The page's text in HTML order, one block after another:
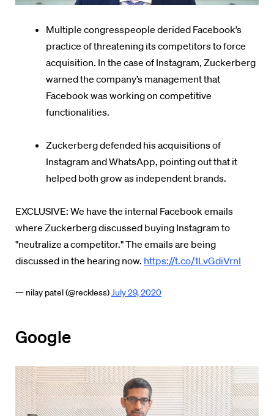
Multiple congresspeople derided Facebook’s
practice of threatening its competitors to force
acquisition. In the case of Instagram, Zuckerberg
warned the company’s management that
Facebook was working on competitive
functionalities.
Zuckerberg defended his acquisitions of
Instagram and WhatsApp, pointing out that it
helped both grow as independent brands.
EXCLUSIVE: We have the internal Facebook emails
where Zuckerberg discussed buying Instagram to
"neutralize a competitor." The emails are being
discussed in the hearing now. https://t.co/1LvGdiVrnI
— nilay patel (@reckless)July 29, 2020
Google